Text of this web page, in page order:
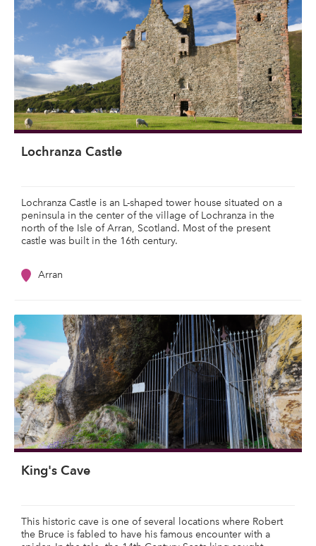
Lochranza Castle
Lochranza Castle is an L-shaped tower house situated on a
peninsula in the center of the village of Lochranza in the
north of the Isle of Arran, Scotland. Most of the present
castle was built in the 16th century.
Arran
King's Cave
This historic cave is one of several locations where Robert
the Bruce is fabled to have his famous encounter with a